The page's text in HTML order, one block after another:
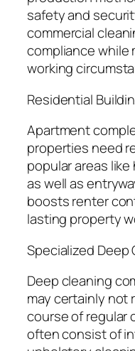
safety and
commercial
compliance while
working
Residential
Apartment
properties need
popular areas
as well as
boosts renter
lasting property
Specialized Deep
Deep cleaning
may certainly not
course of regular
often consist of